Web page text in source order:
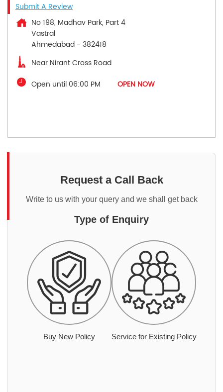
Submit A Review
No 198, Madhav Park, Part 4
Vastral
Ahmedabad - 382418
Near Nirant Cross Road
Open until 06:00 PM
OPEN NOW
Request a Call Back
Write to us with your query and we shall get back
Type of Enquiry
Buy New Policy Service for Existing Policy